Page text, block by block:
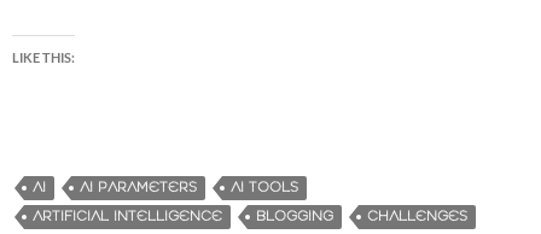
LIKE THIS:
AI AI PARAMETERS
AI TOOLS
ARTIFICIAL INTELLIGENCE
BLOGGING
CHALLENGES